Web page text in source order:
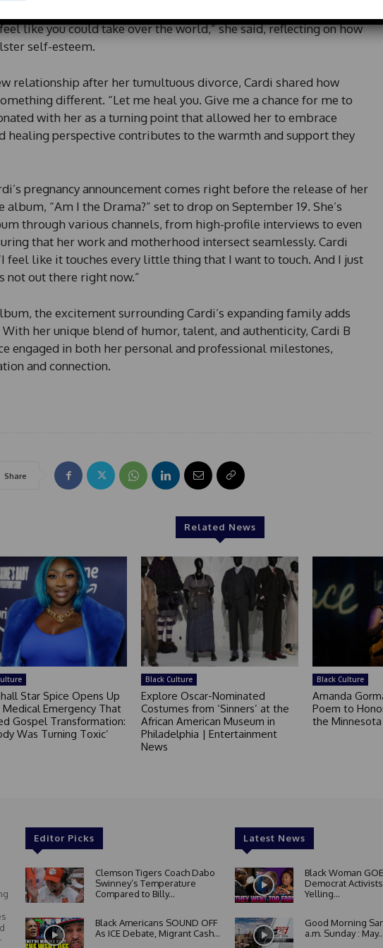
confidence that Diggs instills in her. “He makes me feel very
like you could take over the world,” she said, reflecting on how
self-esteem.
relationship after her tumultuous divorce, Cardi shared how
different. “Let me heal you. Give me a chance for me to
with her as a turning point that allowed her to embrace
healing perspective contributes to the warmth and support they
pregnancy announcement comes right before the release of her
“Am I the Drama?” set to drop on September 19. She’s
through various channels, from high-profile interviews to even
that her work and motherhood intersect seamlessly. Cardi
feel like it touches every little thing that I want to touch. And I just
not out there right now.”
the excitement surrounding Cardi’s expanding family adds
her unique blend of humor, talent, and authenticity, Cardi B
engaged in both her personal and professional milestones,
and connection.
Share
Related News
Star Spice Opens Up
Emergency That
Gospel Transformation:
Was Turning Toxic’
Black Culture
Explore Oscar-Nominated
Costumes from ‘Sinners’ at the
African American Museum in
Philadelphia | Entertainment
News
Black Culture
Amanda
Poem to
the
Editor Picks
Clemson Tigers Coach Dabo
Swinney’s Temperature
Compared to Billy...
Black Americans SOUND OFF
As ICE Debate, Migrant Cash...
Latest News
Black Woman
Democrat
Yelling...
Good Morning
a.m. Sunday :
d
S
t
e
1